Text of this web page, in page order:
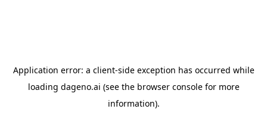
Application error: a client-side exception has occurred while
loading dageno.ai (see the browser consolefor more
information).